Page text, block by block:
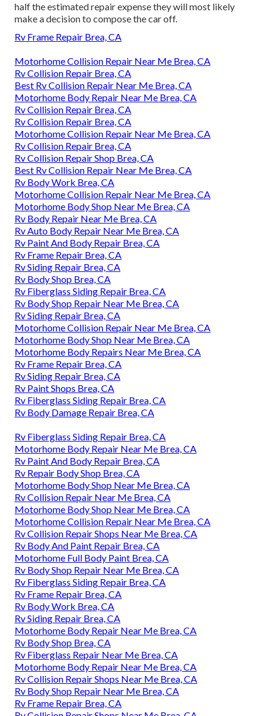
half the estimated repair expense they will most likely
make a decision to compose the car off.
Rv Frame Repair Brea, CA
Motorhome Collision Repair Near Me Brea, CA
Rv Collision Repair Brea, CA
Best Rv Collision Repair Near Me Brea, CA
Motorhome Body Repair Near Me Brea, CA
Rv Collision Repair Brea, CA
Rv Collision Repair Brea, CA
Motorhome Collision Repair Near Me Brea, CA
Rv Collision Repair Brea, CA
Rv Collision Repair Shop Brea, CA
Best Rv Collision Repair Near Me Brea, CA
Rv Body Work Brea, CA
Motorhome Collision Repair Near Me Brea, CA
Motorhome Body Shop Near Me Brea, CA
Rv Body Repair Near Me Brea, CA
Rv Auto Body Repair Near Me Brea, CA
Rv Paint And Body Repair Brea, CA
Rv Frame Repair Brea, CA
Rv Siding Repair Brea, CA
Rv Body Shop Brea, CA
Rv Fiberglass Siding Repair Brea, CA
Rv Body Shop Repair Near Me Brea, CA
Rv Siding Repair Brea, CA
Motorhome Collision Repair Near Me Brea, CA
Motorhome Body Shop Near Me Brea, CA
Motorhome Body Repairs Near Me Brea, CA
Rv Frame Repair Brea, CA
Rv Siding Repair Brea, CA
Rv Paint Shops Brea, CA
Rv Fiberglass Siding Repair Brea, CA
Rv Body Damage Repair Brea, CA
Rv Fiberglass Siding Repair Brea, CA
Motorhome Body Repair Near Me Brea, CA
Rv Paint And Body Repair Brea, CA
Rv Repair Body Shop Brea, CA
Motorhome Body Shop Near Me Brea, CA
Rv Collision Repair Near Me Brea, CA
Motorhome Body Shop Near Me Brea, CA
Motorhome Collision Repair Near Me Brea, CA
Rv Collision Repair Shops Near Me Brea, CA
Rv Body And Paint Repair Brea, CA
Motorhome Full Body Paint Brea, CA
Rv Body Shop Repair Near Me Brea, CA
Rv Fiberglass Siding Repair Brea, CA
Rv Frame Repair Brea, CA
Rv Body Work Brea, CA
Rv Siding Repair Brea, CA
Motorhome Body Repair Near Me Brea, CA
Rv Body Shop Brea, CA
Rv Fiberglass Repair Near Me Brea, CA
Motorhome Body Repair Near Me Brea, CA
Rv Collision Repair Shops Near Me Brea, CA
Rv Body Shop Repair Near Me Brea, CA
Rv Frame Repair Brea, CA